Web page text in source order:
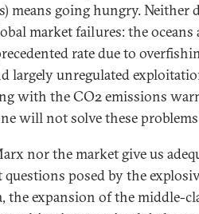
means going hungry. Neither
market failures: the oceans
rate due to
largely unregulated
with the CO2 emissions
will not solve these
nor the market give us
posed by the
the expansion of the middle-